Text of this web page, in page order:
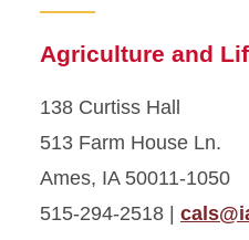
Agriculture and
138 Curtiss Hall
513 Farm House Ln.
Ames, IA 50011-1050
515-294-2518 |